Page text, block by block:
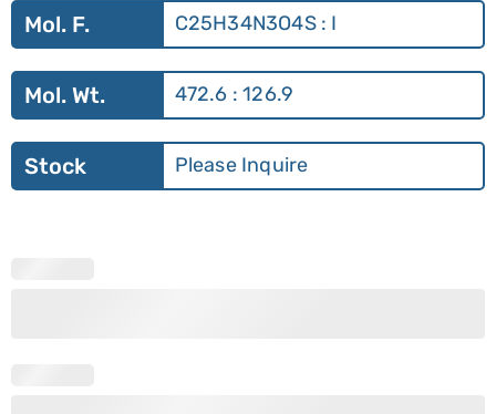
Mol. F. C25H34N3O4S : I
Mol. Wt. 472.6 : 126.9
Stock Please Inquire